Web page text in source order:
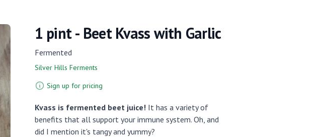
1 pint - Beet Kvass with Garlic
Fermented
Silver Hills Ferments
Sign up for pricing
Kvass is fermented beet juice!It has a variety of
benefits that all support your immune system. Oh, and
did I mention it's tangy and yummy?